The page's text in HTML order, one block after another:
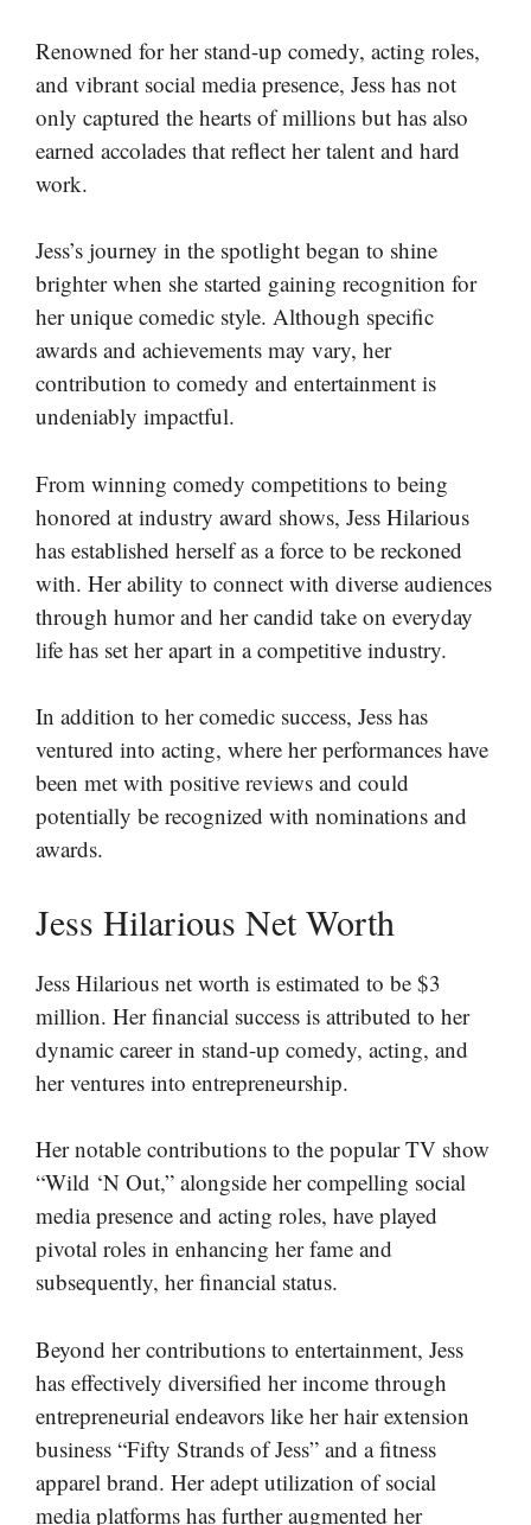
Renowned for her stand-up comedy, acting roles,
and vibrant social media presence, Jess has not
only captured the hearts of millions but has also
earned accolades that reflect her talent and hard
work.
Jess’s journey in the spotlight began to shine
brighter when she started gaining recognition for
her unique comedic style. Although specific
awards and achievements may vary, her
contribution to comedy and entertainment is
undeniably impactful.
From winning comedy competitions to being
honored at industry award shows, Jess Hilarious
has established herself as a force to be reckoned
with. Her ability to connect with diverse audiences
through humor and her candid take on everyday
life has set her apart in a competitive industry.
In addition to her comedic success, Jess has
ventured into acting, where her performances have
been met with positive reviews and could
potentially be recognized with nominations and
awards.
Jess Hilarious Net Worth
Jess Hilarious net worth is estimated to be $3
million. Her financial success is attributed to her
dynamic career in stand-up comedy, acting, and
her ventures into entrepreneurship.
Her notable contributions to the popular TV show
“Wild ‘N Out,” alongside her compelling social
media presence and acting roles, have played
pivotal roles in enhancing her fame and
subsequently, her financial status.
Beyond her contributions to entertainment, Jess
has effectively diversified her income through
entrepreneurial endeavors like her hair extension
business “Fifty Strands of Jess” and a fitness
apparel brand. Her adept utilization of social
media platforms has further augmented her